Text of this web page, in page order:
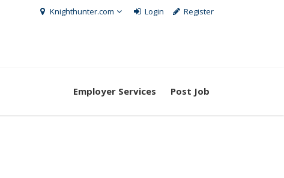
Knighthunter.com Login Register
Employer Services Post Job